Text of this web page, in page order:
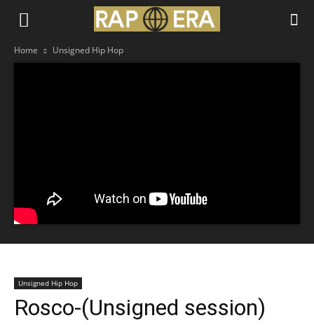
Home Unsigned Hip Hop
Unsigned Hip Hop
Rosco-(Unsigned session)